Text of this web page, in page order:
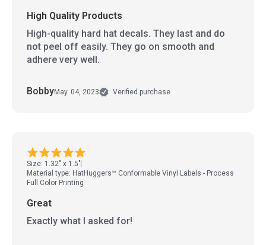
High Quality Products
High-quality hard hat decals. They last and do
not peel off easily. They go on smooth and
adhere very well.
BobbyMay. 04, 2023 Verified purchase
Size: 1.32" x 1.5"
Material type: HatHuggers™ Conformable Vinyl Labels - Process
Full Color Printing
Great
Exactly what I asked for!